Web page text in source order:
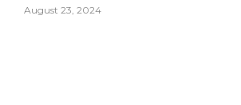
August 23, 2024